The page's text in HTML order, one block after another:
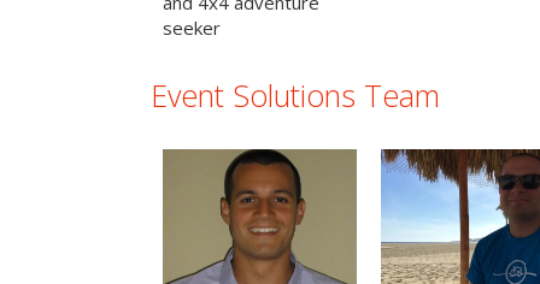
seeker
Event Solutions Team